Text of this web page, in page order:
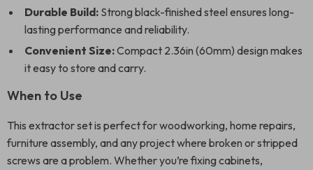
Durable Build: Strong black-finished steel ensures long-
lasting performance and reliability.
Convenient Size:Compact 2.36in (60mm) design makes
it easy to store and carry.
When to Use
This extractor set is perfect for woodworking, home repairs,
furniture assembly, and any project where broken or stripped
screws are a problem. Whether you’re fixing cabinets,